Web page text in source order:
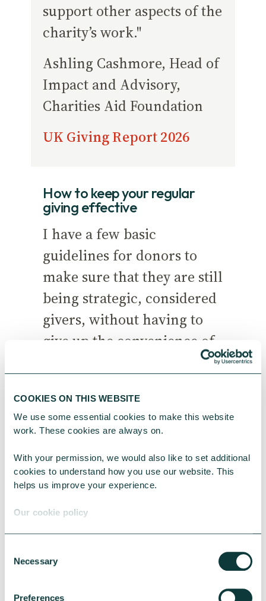
COOKIES ON THIS WEBSITE
We use some essential cookies to make this website
work. These cookies are always on.
With your permission, we would also like to set additional
cookies to understand how you use our website. This
helps us improve your experience.
Our cookie policy
Selection
Necessary
Preferences
support other aspects of the
charity’s work."
Ashling Cashmore, Head of
Impact and Advisory,
Charities Aid Foundation
UK Giving Report 2026
How to keep your regular
giving effective
I have a few basic
guidelines for donors to
make sure that they are still
being strategic, considered
givers, without having to
give up the convenience of
Review annually
evaluate all your
standing orders on a
know exactly who you
are supporting and
with how much. Once a
year is usually enough
for this.